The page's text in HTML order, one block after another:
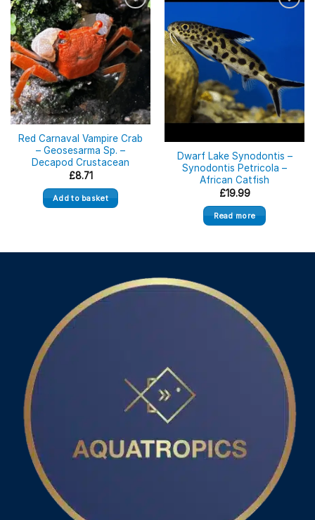
Red Carnaval Vampire Crab
– Geosesarma Sp. –
Decapod Crustacean
£8.71
Add to basket
Dwarf Lake Synodontis –
Synodontis Petricola –
African Catfish
£19.99
Read more